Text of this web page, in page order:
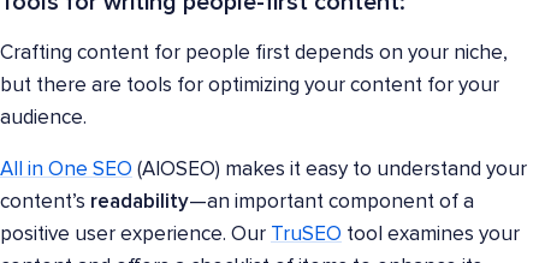
Crafting content for people first depends on your niche,
but there are tools for optimizing your content for your
audience.
All in One SEO (AIOSEO) makes it easy to understand your
content’s readability—an important component of a
positive user experience. Our TruSEO tool examines your